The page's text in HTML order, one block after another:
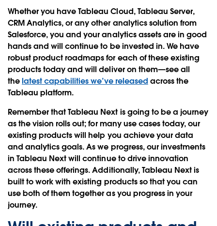
Whether you have Tableau Cloud, Tableau Server,
CRM Analytics, or any other analytics solution from
Salesforce, you and your analytics assets are in good
hands and will continue to be invested in. We have
robust product roadmaps for each of these existing
products today and will deliver on them—see all
thelatest capabilities we’ve released across the
Tableau platform.
Remember that Tableau Next is going to be a journey
as the vision rolls out; for many use cases today, our
existing products will help you achieve your data
and analytics goals. As we progress, our investments
in Tableau Next will continue to drive innovation
across these offerings. Additionally, Tableau Next is
built to work with existing products so that you can
use both of them together as you progress in your
journey.